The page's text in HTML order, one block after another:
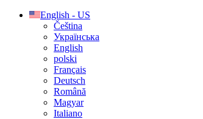
English - US
Čeština
Українська
English
polski
Français
Deutsch
Română
Magyar
Italiano